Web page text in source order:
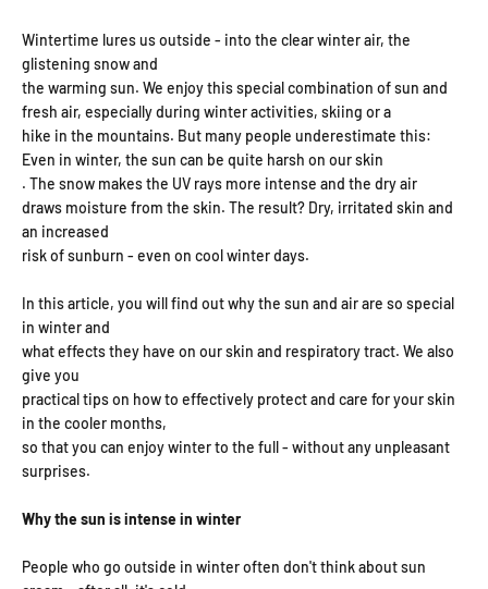
Wintertime lures us outside - into the clear winter air, the
glistening snow and
the warming sun. We enjoy this special combination of sun and
fresh air, especially during winter activities, skiing or a
hike in the mountains. But many people underestimate this:
Even in winter, the sun can be quite harsh on our skin
. The snow makes the UV rays more intense and the dry air
draws moisture from the skin. The result? Dry, irritated skin and
an increased
risk of sunburn - even on cool winter days.
In this article, you will find out why the sun and air are so special
in winter and
what effects they have on our skin and respiratory tract. We also
give you
practical tips on how to effectively protect and care for your skin
in the cooler months,
so that you can enjoy winter to the full - without any unpleasant
surprises.
Why the sun is intense in winter
People who go outside in winter often don't think about sun